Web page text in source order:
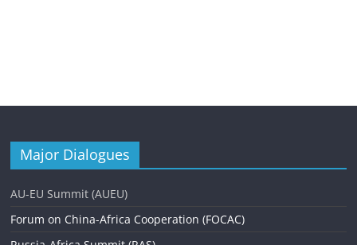
Major Dialogues
AU-EU Summit (AUEU)
Forum on China-Africa Cooperation (FOCAC)